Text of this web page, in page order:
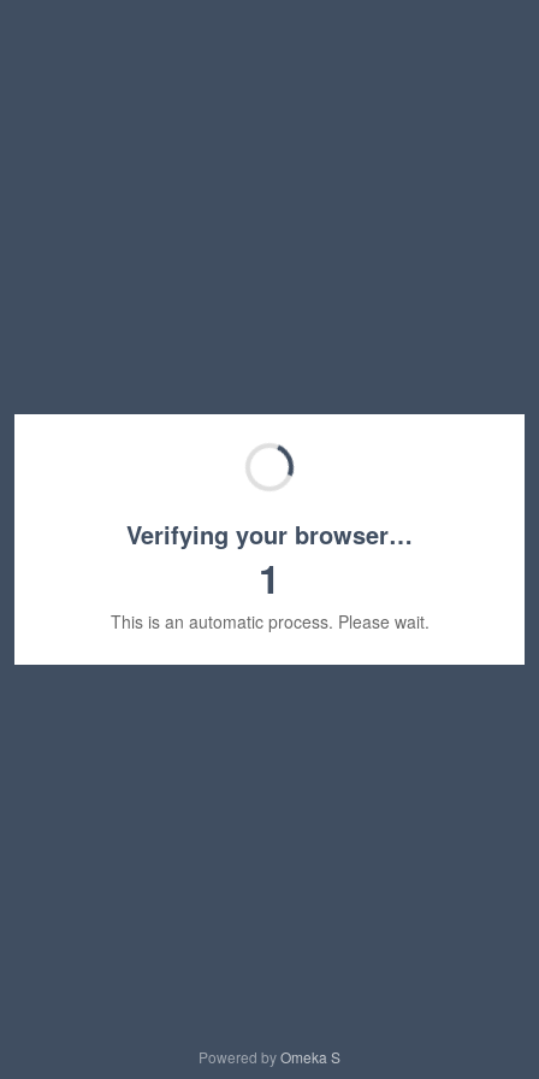
Verifying your browser…
1
This is an automatic process. Please wait.
Powered byOmeka S